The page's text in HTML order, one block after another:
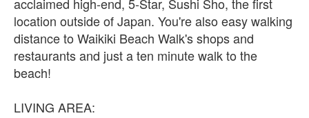
location outside of Japan. You're also easy walking
distance to Waikiki Beach Walk's shops and
restaurants and just a ten minute walk to the
beach!
LIVING AREA: